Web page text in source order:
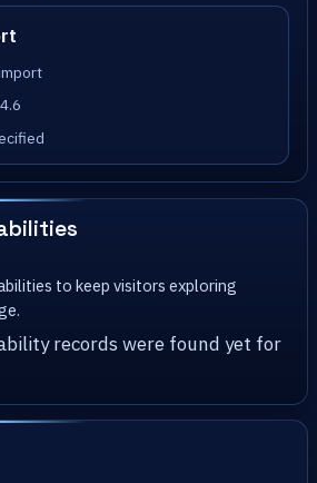
to keep visitors exploring
records were found yet for